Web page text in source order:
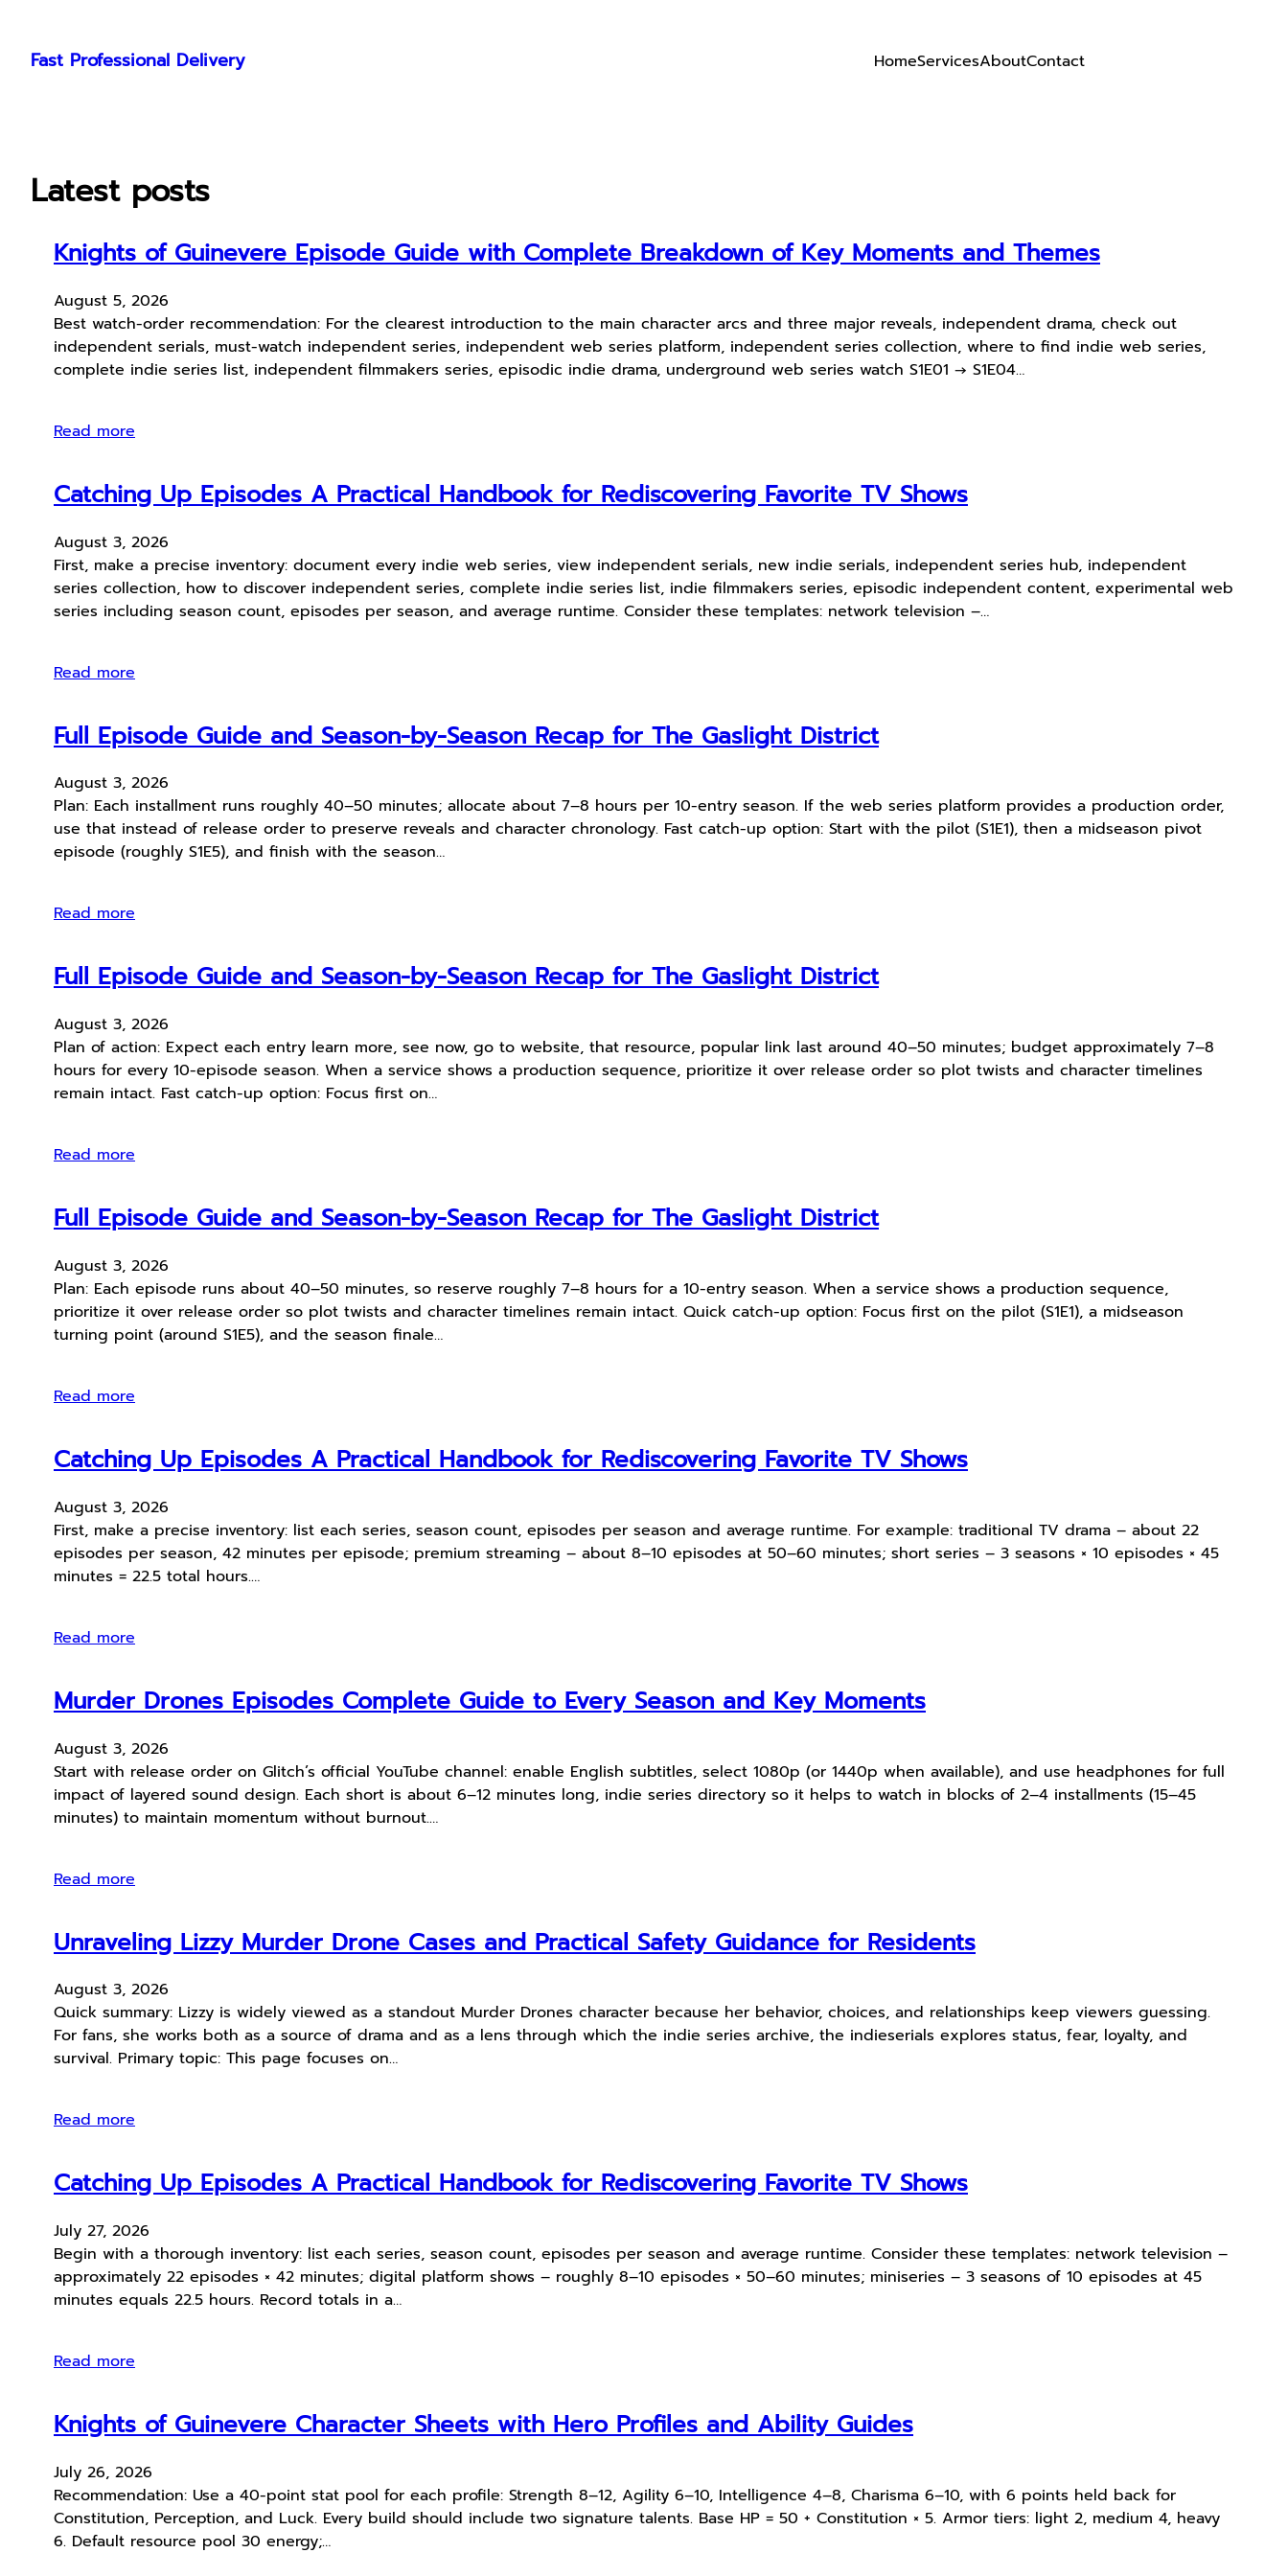
content
Fast Professional Delivery HomeServicesAboutContact
Latest posts
Knights of Guinevere Episode Guide with Complete Breakdown of Key Moments and Themes
August 5, 2026
Best watch-order recommendation: For the clearest introduction to the main character arcs and three major reveals, independent drama, check out
independent serials, must-watch independent series, independent web series platform, independent series collection, where to find indie web series,
complete indie series list, independent filmmakers series, episodic indie drama, underground web series watch S1E01 → S1E04…
Read more
Catching Up Episodes A Practical Handbook for Rediscovering Favorite TV Shows
August 3, 2026
First, make a precise inventory: document every indie web series, view independent serials, new indie serials, independent series hub, independent
series collection, how to discover independent series, complete indie series list, indie filmmakers series, episodic independent content, experimental web
series including season count, episodes per season, and average runtime. Consider these templates: network television –…
Read more
Full Episode Guide and Season-by-Season Recap for The Gaslight District
August 3, 2026
Plan: Each installment runs roughly 40–50 minutes; allocate about 7–8 hours per 10-entry season. If the web series platform provides a production order,
use that instead of release order to preserve reveals and character chronology. Fast catch-up option: Start with the pilot (S1E1), then a midseason pivot
episode (roughly S1E5), and finish with the season…
Read more
Full Episode Guide and Season-by-Season Recap for The Gaslight District
August 3, 2026
Plan of action: Expect each entry learn more, see now, go to website, that resource, popular link last around 40–50 minutes; budget approximately 7–8
hours for every 10-episode season. When a service shows a production sequence, prioritize it over release order so plot twists and character timelines
remain intact. Fast catch-up option: Focus first on…
Read more
Full Episode Guide and Season-by-Season Recap for The Gaslight District
August 3, 2026
Plan: Each episode runs about 40–50 minutes, so reserve roughly 7–8 hours for a 10-entry season. When a service shows a production sequence,
prioritize it over release order so plot twists and character timelines remain intact. Quick catch-up option: Focus first on the pilot (S1E1), a midseason
turning point (around S1E5), and the season finale…
Read more
Catching Up Episodes A Practical Handbook for Rediscovering Favorite TV Shows
August 3, 2026
First, make a precise inventory: list each series, season count, episodes per season and average runtime. For example: traditional TV drama – about 22
episodes per season, 42 minutes per episode; premium streaming – about 8–10 episodes at 50–60 minutes; short series – 3 seasons × 10 episodes × 45
minutes = 22.5 total hours.…
Read more
Murder Drones Episodes Complete Guide to Every Season and Key Moments
August 3, 2026
Start with release order on Glitch’s official YouTube channel: enable English subtitles, select 1080p (or 1440p when available), and use headphones for full
impact of layered sound design. Each short is about 6–12 minutes long, indie series directory so it helps to watch in blocks of 2–4 installments (15–45
minutes) to maintain momentum without burnout.…
Read more
Unraveling Lizzy Murder Drone Cases and Practical Safety Guidance for Residents
August 3, 2026
Quick summary: Lizzy is widely viewed as a standout Murder Drones character because her behavior, choices, and relationships keep viewers guessing.
For fans, she works both as a source of drama and as a lens through which the indie series archive, the indieserials explores status, fear, loyalty, and
survival. Primary topic: This page focuses on…
Read more
Catching Up Episodes A Practical Handbook for Rediscovering Favorite TV Shows
July 27, 2026
Begin with a thorough inventory: list each series, season count, episodes per season and average runtime. Consider these templates: network television –
approximately 22 episodes × 42 minutes; digital platform shows – roughly 8–10 episodes × 50–60 minutes; miniseries – 3 seasons of 10 episodes at 45
minutes equals 22.5 hours. Record totals in a…
Read more
Knights of Guinevere Character Sheets with Hero Profiles and Ability Guides
July 26, 2026
Recommendation: Use a 40-point stat pool for each profile: Strength 8–12, Agility 6–10, Intelligence 4–8, Charisma 6–10, with 6 points held back for
Constitution, Perception, and Luck. Every build should include two signature talents. Base HP = 50 + Constitution × 5. Armor tiers: light 2, medium 4, heavy
6. Default resource pool 30 energy;…